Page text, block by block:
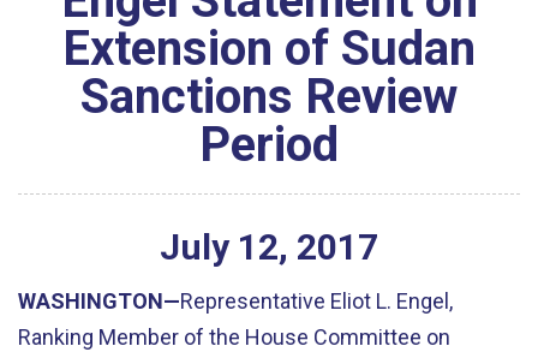
Extension of Sudan
Sanctions Review
Period
July 12, 2017
WASHINGTON—Representative Eliot L. Engel,
Ranking Member of the House Committee on